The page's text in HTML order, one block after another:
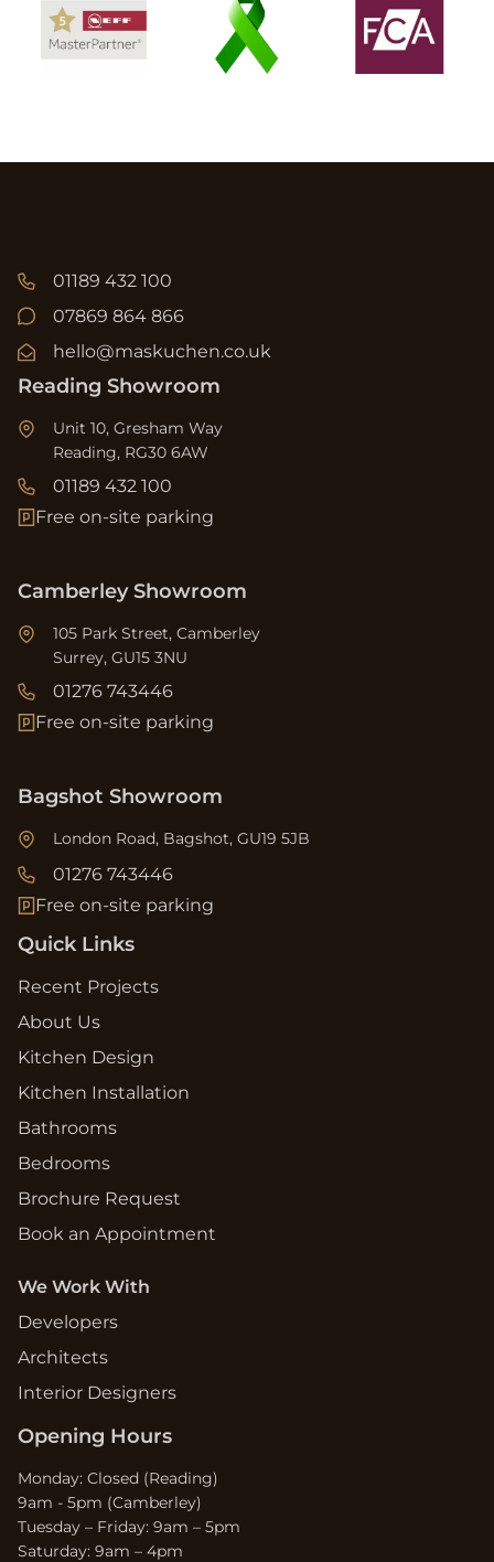
01189 432 100
07869 864 866
hello@maskuchen.co.uk
Reading Showroom
Unit 10, Gresham Way
Reading, RG30 6AW
01189 432 100
Free on-site parking
Camberley Showroom
105 Park Street, Camberley
Surrey, GU15 3NU
01276 743446
Free on-site parking
Bagshot Showroom
London Road, Bagshot, GU19 5JB
01276 743446
Free on-site parking
Quick Links
Recent Projects
About Us
Kitchen Design
Kitchen Installation
Bathrooms
Bedrooms
Brochure Request
Book an Appointment
We Work With
Developers
Architects
Interior Designers
Opening Hours
Monday: Closed (Reading)
9am - 5pm (Camberley)
Tuesday – Friday: 9am – 5pm
Saturday: 9am – 4pm